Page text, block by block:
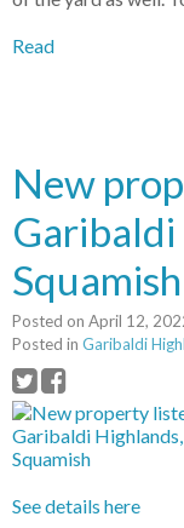
Read
New
Garibaldi
Squamish
Posted on April 12,
Posted in Garibaldi
See details here